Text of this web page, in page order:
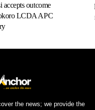
accepts outcome
LCDA APC
the news; we provide the